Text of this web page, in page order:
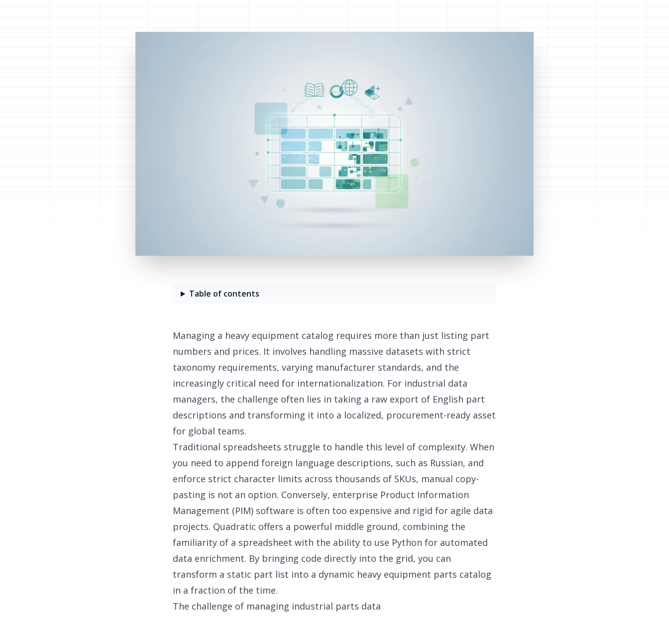
Table of contents
Managing a heavy equipment catalog requires more than just listing part
numbers and prices. It involves handling massive datasets with strict
taxonomy requirements, varying manufacturer standards, and the
increasingly critical need for internationalization. For industrial data
managers, the challenge often lies in taking a raw export of English part
descriptions and transforming it into a localized, procurement-ready asset
for global teams.
Traditional spreadsheets struggle to handle this level of complexity. When
you need to append foreign language descriptions, such as Russian, and
enforce strict character limits across thousands of SKUs, manual copy-
pasting is not an option. Conversely, enterprise Product Information
Management (PIM) software is often too expensive and rigid for agile data
projects. Quadratic offers a powerful middle ground, combining the
familiarity of a spreadsheet with the ability to use Python for automated
data enrichment. By bringing code directly into the grid, you can
transform a static part list into a dynamic heavy equipment parts catalog
in a fraction of the time.
The challenge of managing industrial parts data